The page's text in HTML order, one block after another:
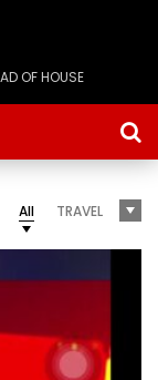
All TRAVEL